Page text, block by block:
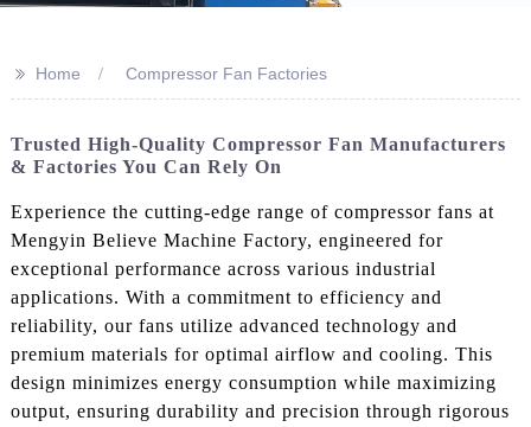
>> Home Compressor Fan Factories
Trusted High-Quality Compressor Fan Manufacturers
& Factories You Can Rely On
Experience the cutting-edge range of compressor fans at
Mengyin Believe Machine Factory, engineered for
exceptional performance across various industrial
applications. With a commitment to efficiency and
reliability, our fans utilize advanced technology and
premium materials for optimal airflow and cooling. This
design minimizes energy consumption while maximizing
output, ensuring durability and precision through rigorous